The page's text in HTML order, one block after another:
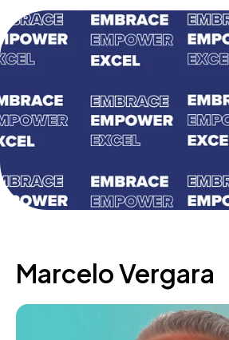
Marcelo Vergara